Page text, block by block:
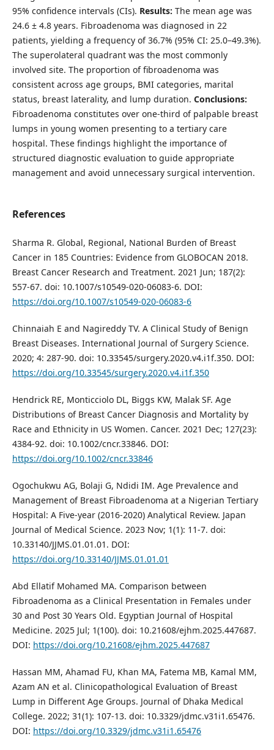
95% confidence intervals (CIs). Results: The mean age was
24.6 ± 4.8 years. Fibroadenoma was diagnosed in 22
patients, yielding a frequency of 36.7% (95% CI: 25.0–49.3%).
The superolateral quadrant was the most commonly
involved site. The proportion of fibroadenoma was
consistent across age groups, BMI categories, marital
status, breast laterality, and lump duration. Conclusions:
Fibroadenoma constitutes over one-third of palpable breast
lumps in young women presenting to a tertiary care
hospital. These findings highlight the importance of
structured diagnostic evaluation to guide appropriate
management and avoid unnecessary surgical intervention.
References
Sharma R. Global, Regional, National Burden of Breast
Cancer in 185 Countries: Evidence from GLOBOCAN 2018.
Breast Cancer Research and Treatment. 2021 Jun; 187(2):
557-67. doi: 10.1007/s10549-020-06083-6. DOI:
https://doi.org/10.1007/s10549-020-06083-6
Chinnaiah E and Nagireddy TV. A Clinical Study of Benign
Breast Diseases. International Journal of Surgery Science.
2020; 4: 287-90. doi: 10.33545/surgery.2020.v4.i1f.350. DOI:
https://doi.org/10.33545/surgery.2020.v4.i1f.350
Hendrick RE, Monticciolo DL, Biggs KW, Malak SF. Age
Distributions of Breast Cancer Diagnosis and Mortality by
Race and Ethnicity in US Women. Cancer. 2021 Dec; 127(23):
4384-92. doi: 10.1002/cncr.33846. DOI:
https://doi.org/10.1002/cncr.33846
Ogochukwu AG, Bolaji G, Ndidi IM. Age Prevalence and
Management of Breast Fibroadenoma at a Nigerian Tertiary
Hospital: A Five-year (2016-2020) Analytical Review. Japan
Journal of Medical Science. 2023 Nov; 1(1): 11-7. doi:
10.33140/JJMS.01.01.01. DOI:
https://doi.org/10.33140/JJMS.01.01.01
Abd Ellatif Mohamed MA. Comparison between
Fibroadenoma as a Clinical Presentation in Females under
30 and Post 30 Years Old. Egyptian Journal of Hospital
Medicine. 2025 Jul; 1(100). doi: 10.21608/ejhm.2025.447687.
DOI: https://doi.org/10.21608/ejhm.2025.447687
Hassan MM, Ahamad FU, Khan MA, Fatema MB, Kamal MM,
Azam AN et al. Clinicopathological Evaluation of Breast
Lump in Different Age Groups. Journal of Dhaka Medical
College. 2022; 31(1): 107-13. doi: 10.3329/jdmc.v31i1.65476.
DOI: https://doi.org/10.3329/jdmc.v31i1.65476